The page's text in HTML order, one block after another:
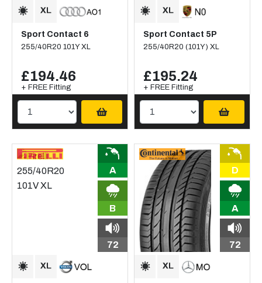
Sport Contact 6
255/40R20 101Y XL
£194.46
+ FREE Fitting
Sport Contact 5P
255/40R20 (101Y) XL
£195.24
+ FREE Fitting
A
B
72
D
A
72